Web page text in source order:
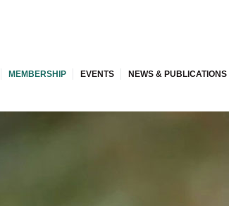
MEMBERSHIP EVENTS NEWS & PUBLICATIONS